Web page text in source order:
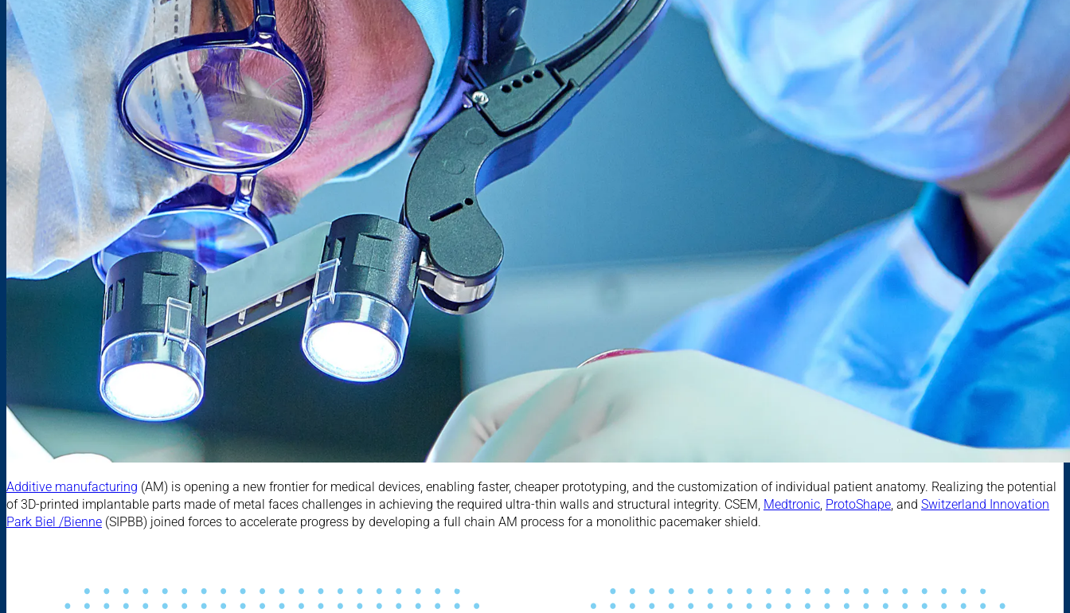
Additive manufacturing (AM) is opening a new frontier for medical devices, enabling faster, cheaper prototyping, and the customization of individual patient anatomy. Realizing the potential
of 3D-printed implantable parts made of metal faces challenges in achieving the required ultra-thin walls and structural integrity. CSEM, Medtronic ProtoShape , and Switzerland Innovation
Park Biel /Bienne (SIPBB) joined forces to accelerate progress by developing a full chain AM process for a monolithic pacemaker shield.